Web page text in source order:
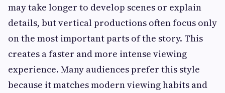
may take longer to develop scenes or explain
details, but vertical productions often focus only
on the most important parts of the story. This
creates a faster and more intense viewing
experience. Many audiences prefer this style
because it matches modern viewing habits and